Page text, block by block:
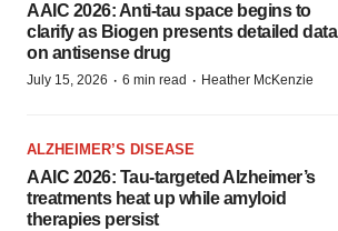
AAIC 2026: Anti-tau space begins to
clarify as Biogen presents detailed data
on antisense drug
July 15, 2026 · 6 min read · Heather McKenzie
ALZHEIMER’S DISEASE
AAIC 2026: Tau-targeted Alzheimer’s
treatments heat up while amyloid
therapies persist